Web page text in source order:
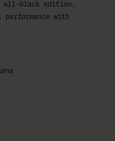
all-black edition,
performance with
while a draped
Finished with the